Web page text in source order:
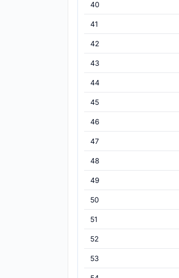
40
41
42
43
44
45
46
47
48
49
50
51
52
53